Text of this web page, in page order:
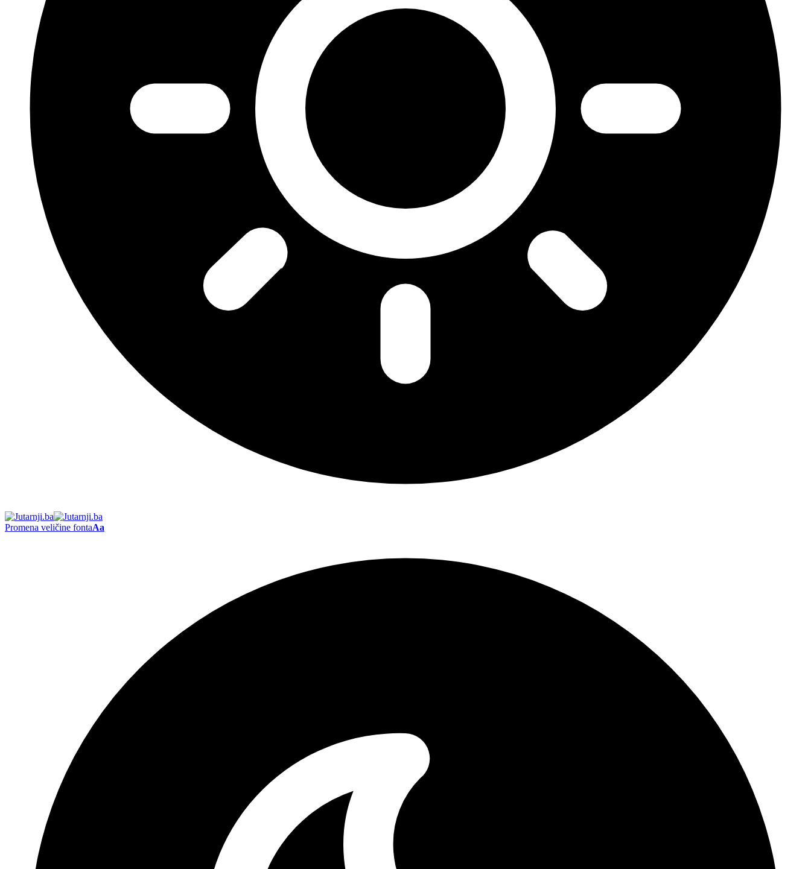
Promena veličine fontaAa